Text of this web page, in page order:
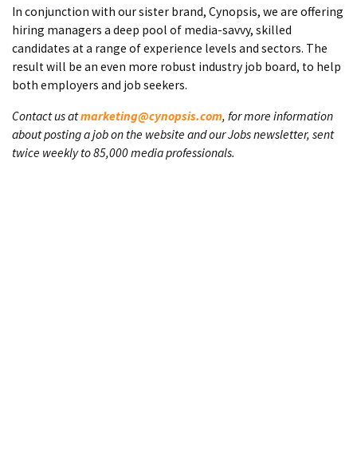
In conjunction with our sister brand, Cynopsis, we are offering
hiring managers a deep pool of media-savvy, skilled
candidates at a range of experience levels and sectors. The
result will be an even more robust industry job board, to help
both employers and job seekers.
Contact us atmarketing@cynopsis.com, for more information
about posting a job on the website and our Jobs newsletter, sent
twice weekly to 85,000 media professionals.